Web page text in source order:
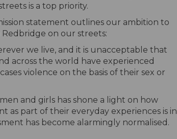
is a top priority.
statement outlines our ambition to
on our streets:
we live, and it is unacceptable that
across the world have experienced
violence on the basis of their sex or
and girls has shone a light on how
as part of their everyday experiences is in
has become alarmingly normalised.